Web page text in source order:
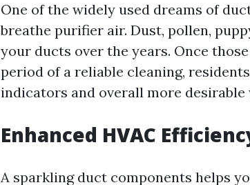
One of the widely used dreams of
breathe purifier air. Dust, pollen,
your ducts over the years. Once
period of a reliable cleaning,
indicators and overall more desirable
Enhanced HVAC
A sparkling duct components helps